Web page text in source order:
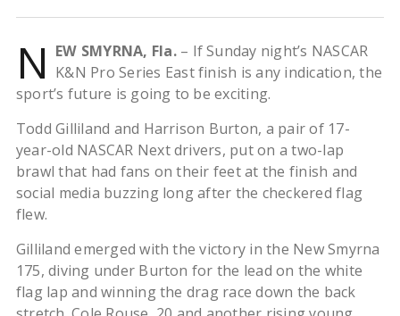
N EW SMYRNA, Fla.– If Sunday night’s NASCAR
K&N Pro Series East finish is any indication, the
sport’s future is going to be exciting.
Todd Gilliland and Harrison Burton, a pair of 17-
year-old NASCAR Next drivers, put on a two-lap
brawl that had fans on their feet at the finish and
social media buzzing long after the checkered flag
flew.
Gilliland emerged with the victory in the New Smyrna
175, diving under Burton for the lead on the white
flag lap and winning the drag race down the back